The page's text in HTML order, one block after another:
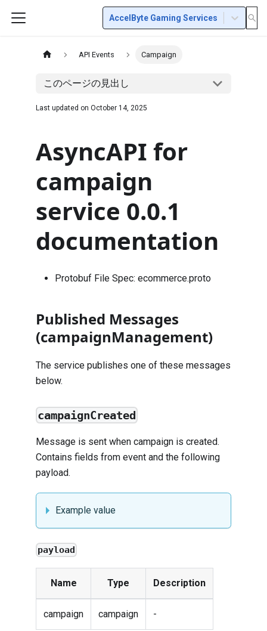
AccelByte Gaming Services
API Events Campaign
このページの見出し
Last updated on October 14, 2025
AsyncAPI for
campaign
service 0.0.1
documentation
Protobuf File Spec: ecommerce.proto
Published Messages
(campaignManagement)
The service publishes one of these messages
below.
campaignCreated
Message is sent when campaign is created.
Contains fields from event and the following
payload.
Example value
payload
Name Type Description
campaign campaign -